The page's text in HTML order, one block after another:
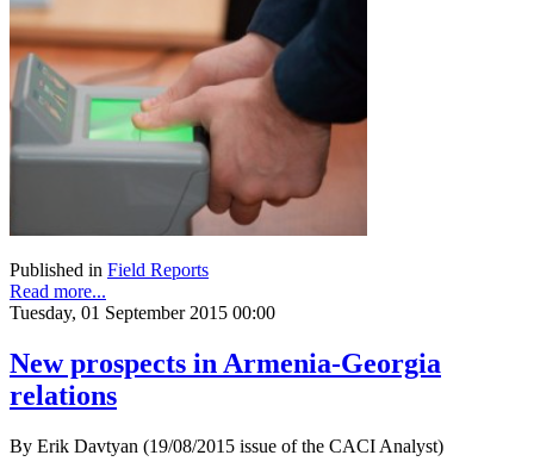
Published in Field Reports
Read more...
Tuesday, 01 September 2015 00:00
New prospects in Armenia-Georgia
relations
By Erik Davtyan (19/08/2015 issue of the CACI Analyst)